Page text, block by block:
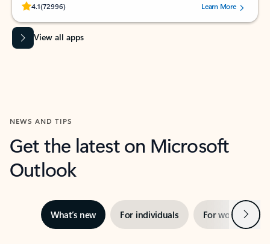
4.1(72996)
Rated (#=ratingAverage#) stars out of 5 stars, by 72996 users.Learn More
View all apps
NEWS AND TIPS
Get the latest on Microsoft
Outlook
What’s new For individuals For work Next